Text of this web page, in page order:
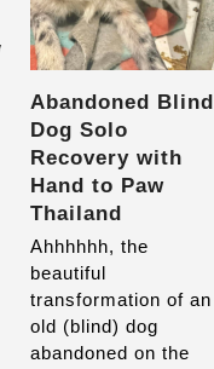
Abandoned Blind
Dog Solo
Recovery with
Hand to Paw
Thailand
Ahhhhhh, the
beautiful
transformation of an
old (blind) dog
abandoned on the